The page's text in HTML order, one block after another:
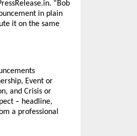
“Bob
in plain
it on the same
Event or
and Crisis or
– headline,
a professional